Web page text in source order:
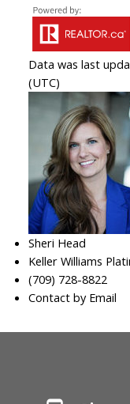
Data was last
(UTC)
Sheri Head
Keller Williams
(709) 728-8822
Contact by Email